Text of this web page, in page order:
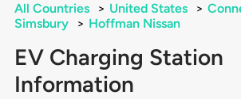
All Countries > United States >
Simsbury
> Hoffman Nissan
EV Charging Station
Information